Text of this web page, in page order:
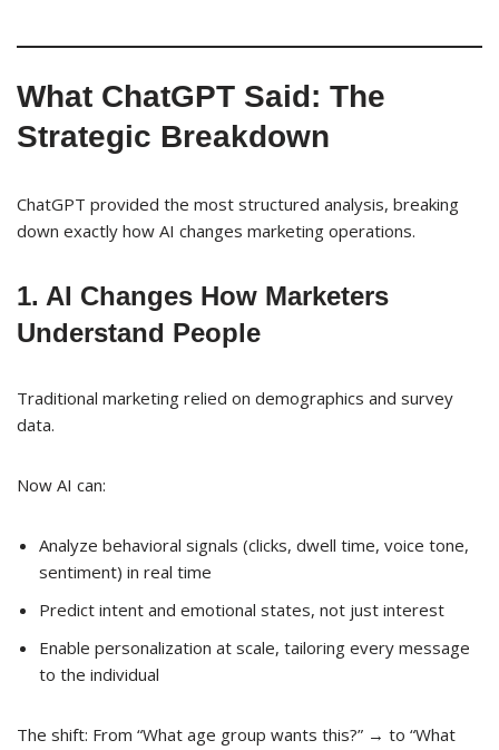
What ChatGPT Said: The
Strategic Breakdown
ChatGPT provided the most structured analysis, breaking
down exactly how AI changes marketing operations.
1. AI Changes How Marketers
Understand People
Traditional marketing relied on demographics and survey
data.
Now AI can:
Analyze behavioral signals (clicks, dwell time, voice tone,
sentiment) in real time
Predict intent and emotional states, not just interest
Enable personalization at scale, tailoring every message
to the individual
The shift: From “What age group wants this?” → to “What